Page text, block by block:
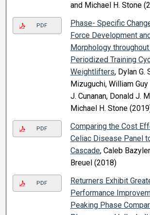
and Michael H. Stone
PDF
Phase- Specific
Force Development
Morphology
Periodized Training
Weightlifters, Dylan G.
Mizuguchi, William
J. Cunanan, Donald J.
Michael H. Stone
PDF
Comparing the Cost
Celiac Disease Panel
Cascade, Caleb
Breuel (2018)
PDF
Returners Exhibit
Performance
Peaking Phase